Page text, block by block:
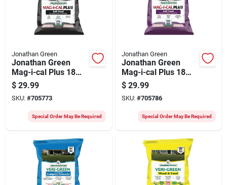
Jonathan Green
Jonathan Green
Mag-i-cal Plus 18
Lb. 5000 Sq. Ft. 28%
Calcium Lawn
Fertilizer For Acidic
$ 29.99
SKU: #705773
Special Order May Be Required
Jonathan Green
Jonathan Green
Mag-i-cal Plus 18
Lb. 5000 Sq. Ft. 18%
Calcium Lawn
Fertilizer For
$ 29.99
SKU: #705786
Special Order May Be Required